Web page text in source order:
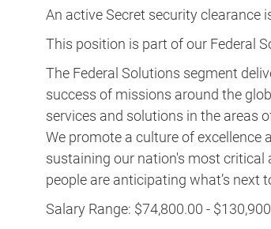
An active Secret security clearance
This position is part of our Federal
The Federal Solutions segment
success of missions around the
services and solutions in the areas
We promote a culture of excellence
sustaining our nation's most critical
people are anticipating what’s next
Salary Range: $74,800.00 -